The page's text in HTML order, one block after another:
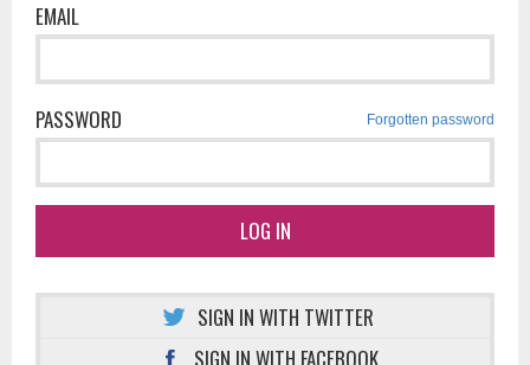
EMAIL
PASSWORD Forgotten password
LOG IN
SIGN IN WITH TWITTER
SIGN IN WITH FACEBOOK